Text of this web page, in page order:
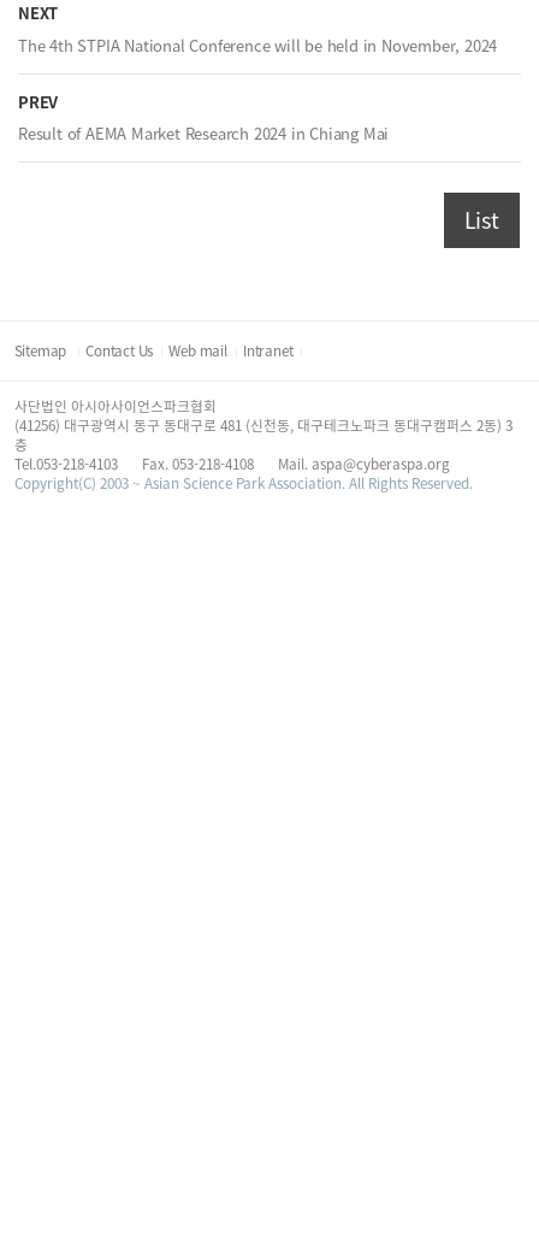
NEXT
The 4th STPIA National Conference will be held in November, 2024
PREV
Result of AEMA Market Research 2024 in Chiang Mai
List
Sitemap Contact Us Web mail Intranet
사단법인 아시아사이언스파크협회
(41256) 대구광역시 동구 동대구로 481 (신천동, 대구테크노파크 동대구캠퍼스 2동) 3
층
Tel.053-218-4103
Fax. 053-218-4108
Mail. aspa@cyberaspa.org
Copyright(C) 2003 ~ Asian Science Park Association. All Rights Reserved.